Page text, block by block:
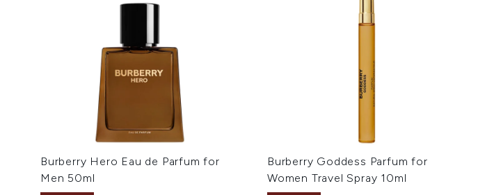
Burberry Hero Eau de Parfum for
Men 50ml
Burberry Goddess Parfum for
Women Travel Spray 10ml